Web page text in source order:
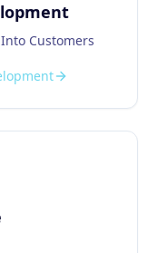
Customers